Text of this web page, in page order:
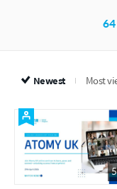
64
Newest Most